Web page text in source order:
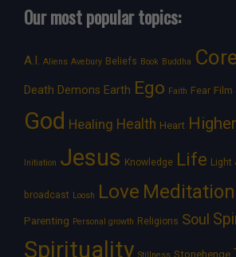
Our most popular topics:
A.I. Aliens Avebury Beliefs Book Buddha
Death Demons Earth Ego Faith Fear Film
God Healing Health Heart
Initiation Jesus Knowledge Life Light
broadcast Loosh Love Meditation
Parenting Personal growth Religions Soul
Spirituality Stillness Stonehenge